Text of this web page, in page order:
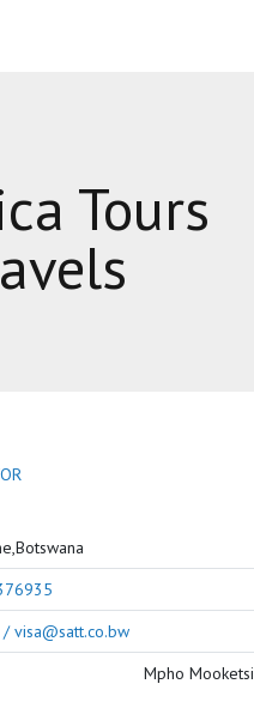
Tours
visa@satt.co.bw
Mpho Mooketsi